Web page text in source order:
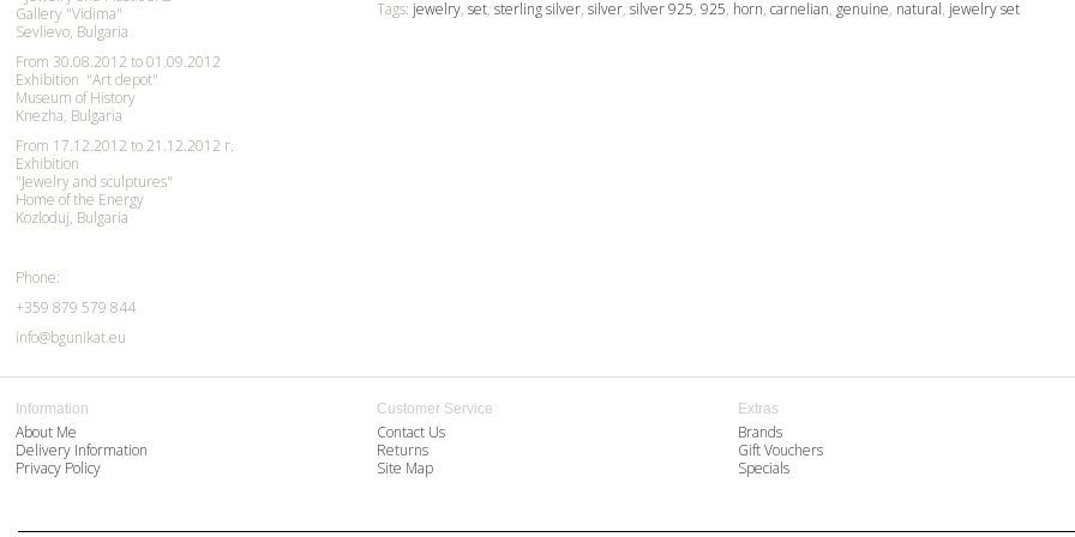
Gallery "Vidima"
Sevlievo, Bulgaria
From 30.08.2012 to 01.09.2012
Exhibition "Art depot"
Museum of History
Knezha, Bulgaria
From 17.12.2012 to 21.12.2012 г.
Exhibition
"Jewelry and sculptures"
Home of the Energy
Kozloduj, Bulgaria
Phone:
+359 879 579 844
info@bgunikat.eu
Tags: jewelry, set, sterling silver, silver, silver 925, 925, horn, carnelian, genuine, natural, jewelry set
Information
About Me
Delivery Information
Privacy Policy
Customer Service
Contact Us
Returns
Site Map
Extras
Brands
Gift Vouchers
Specials